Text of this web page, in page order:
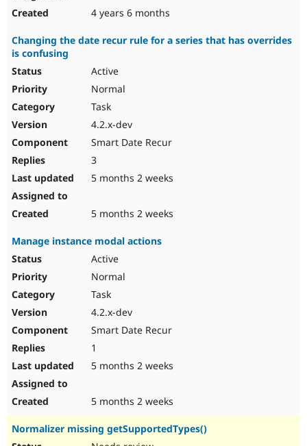
4 years 6 months
Changing the date recur rule for a series that has overrides
is confusing
Active
Normal
Task
4.2.x-dev
Smart Date Recur
3
5 months 2 weeks
5 months 2 weeks
Manage instance modal actions
Active
Normal
Task
4.2.x-dev
Smart Date Recur
1
5 months 2 weeks
5 months 2 weeks
Normalizer missing getSupportedTypes()